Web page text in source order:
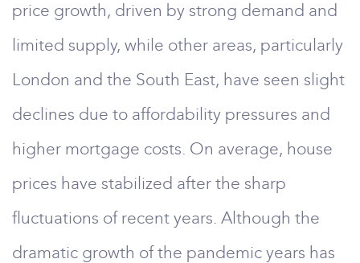
price growth, driven by strong demand and
limited supply, while other areas, particularly
London and the South East, have seen slight
declines due to affordability pressures and
higher mortgage costs. On average, house
prices have stabilized after the sharp
fluctuations of recent years. Although the
dramatic growth of the pandemic years has